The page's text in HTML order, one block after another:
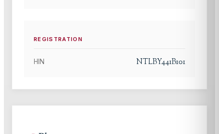
REGISTRATION
HIN NTLBY441B101